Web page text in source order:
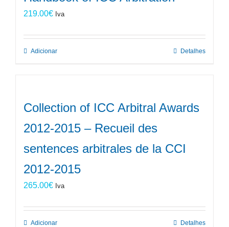
219.00€ Iva
Adicionar Detalhes
Collection of ICC Arbitral Awards
2012-2015 – Recueil des
sentences arbitrales de la CCI
2012-2015
265.00€ Iva
Adicionar Detalhes